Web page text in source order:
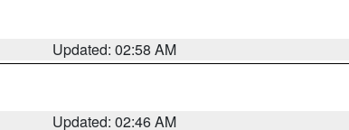
Updated: 02:58 AM
Updated: 02:46 AM